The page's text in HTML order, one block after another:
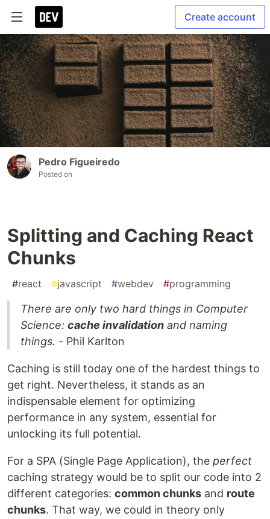
Create account
Pedro Figueiredo
Posted on
Splitting and Caching React
Chunks
#react #javascript #webdev #programming
There are only two hard things in Computer
Science: cache invalidation and naming
things. - Phil Karlton
Caching is still today one of the hardest things to
get right. Nevertheless, it stands as an
indispensable element for optimizing
performance in any system, essential for
unlocking its full potential.
For a SPA (Single Page Application), the perfect
caching strategy would be to split our code into 2
different categories: common chunks and route
chunks. That way, we could in theory only